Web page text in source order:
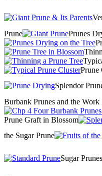
Prune
Prunes
Prune
Splendor
Burbank Prunes and the
Prune Graft in Blossom
the Sugar Prune
Sugar